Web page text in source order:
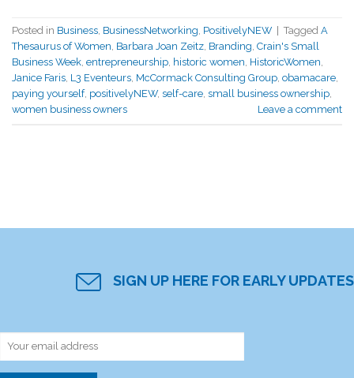
Posted in Business, BusinessNetworking, PositivelyNEW Tagged A
Thesaurus of Women, Barbara Joan Zeitz, Branding, Crain's Small
Business Week, entrepreneurship, historic women, HistoricWomen,
Janice Faris, L3 Eventeurs, McCormack Consulting Group, obamacare,
paying yourself, positivelyNEW, self-care, small business ownership,
women business owners
Leave a comment
SIGN UP HERE FOR EARLY UPDATES